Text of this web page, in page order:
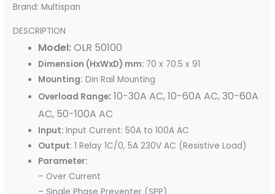
Brand: Multispan
DESCRIPTION
Model:OLR 50100
Dimension (HxWxD) mm: 70 x 70.5 x 91
Mounting: Din Rail Mounting
Overload Range:10-30A AC, 10-60A AC, 30-60A
AC, 50-100A AC
Input:Input Current: 50A to 100A AC
Output: 1 Relay 1C/0, 5A 230V AC (Resistive Load)
Parameter:
– Over Current
– Single Phase Preventer (SPP)